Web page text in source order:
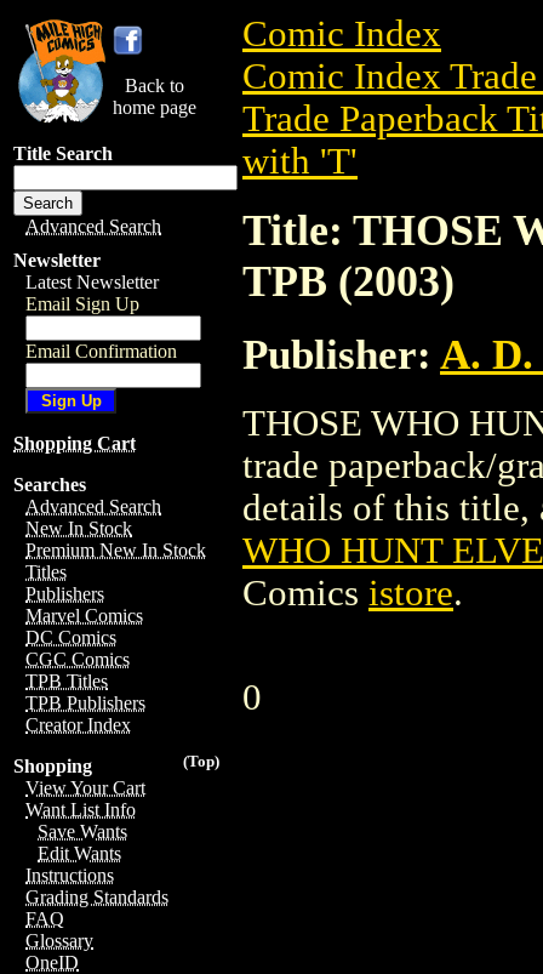
Back to
home page
Title Search
Advanced Search
Newsletter
Latest Newsletter
Email Sign Up
Email Confirmation
Shopping Cart
Searches
Advanced Search
New In Stock
Premium New In Stock
Titles
Publishers
Marvel Comics
DC Comics
CGC Comics
TPB Titles
TPB Publishers
Creator Index
(Top)
Shopping
View Your Cart
Want List Info
Save Wants
Edit Wants
Instructions
Grading Standards
FAQ
Glossary
OneID
Comic Index
Comic Index
Trade Paperback
with 'T'
Title: THOSE
TPB (2003)
Publisher: A.
THOSE WHO
trade paperback/
details of this title,
WHO HUNT
Comics istore.
0